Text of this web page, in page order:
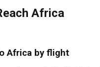
Africa
Africa by flight